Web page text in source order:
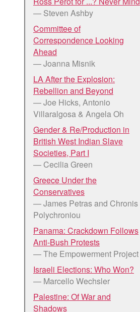
— Steven Ashby
Committee of
Correspondence Looking
Ahead
— Joanna Misnik
LA After the Explosion:
Rebellion and Beyond
— Joe Hicks, Antonio
Villaralgosa & Angela Oh
Gender & Re/Production in
British West Indian Slave
Societies, Part I
— Cecilia Green
Greece Under the
Conservatives
— James Petras and Chronis
Polychroniou
Panama: Crackdown Follows
Anti-Bush Protests
— The Empowerment Project
Israeli Elections: Who Won?
— Marcello Wechsler
Palestine: Of War and
Shadows